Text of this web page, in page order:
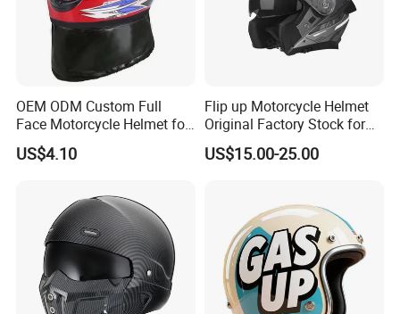
OEM ODM Custom Full
Face Motorcycle Helmet for
Daily Use
US$4.10
Flip up Motorcycle Helmet
Original Factory Stock for
Immediate Shipment
US$15.00-25.00